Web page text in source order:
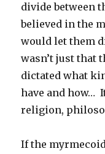
divide between
believed in the
would let them
wasn’t just that
dictated what
have and how…
religion,
If the